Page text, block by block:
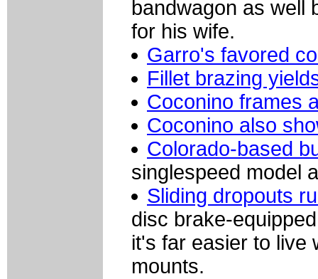
bandwagon as well
for his wife.
Garro's favored
Fillet brazing
Coconino frames
Coconino also
Colorado-based
singlespeed model
Sliding dropouts
disc brake-
it's far easier to live
mounts.